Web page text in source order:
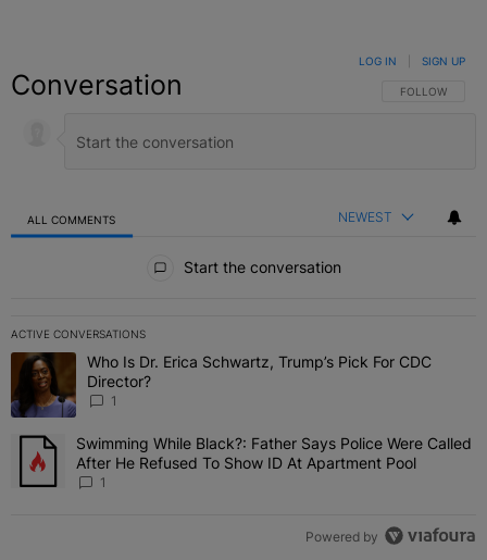
Conversation FOLLOW THIS
FOLLOW
LOG IN SIGN UP
ALL COMMENTS NEWEST
Start the conversation
ACTIVE CONVERSATIONS
The following is a list of the most commented articles in the last 7
A trending article titled "Who Is Dr. Erica Schwartz, Trump’s Pick
Who Is Dr. Erica Schwartz, Trump’s Pick For CDC
Director?
1
A trending article titled "Swimming While Black?: Father Says
Swimming While Black?: Father Says Police Were Called
After He Refused To Show ID At Apartment Pool
1
Powered by